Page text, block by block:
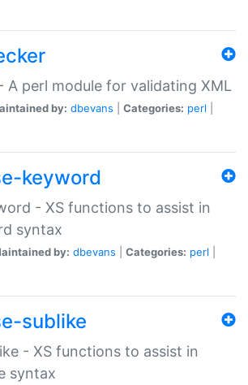
A perl module for validating XML
by: dbevans Categories: perl
keyword
- XS functions to assist in
syntax
by: dbevans Categories: perl
sublike
- XS functions to assist in
syntax